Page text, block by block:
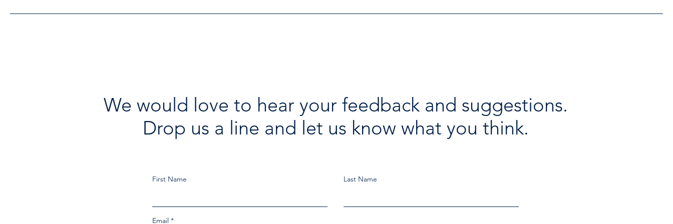
We would love to hear your feedback and suggestions.
Drop us a line and let us know what you think.
First Name Last Name
Email